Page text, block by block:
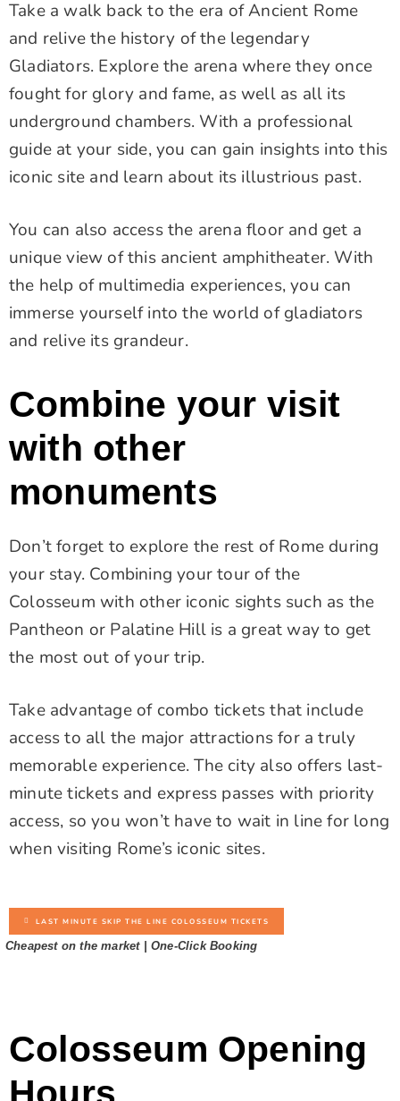
Take a walk back to the era of Ancient Rome
and relive the history of the legendary
Gladiators. Explore the arena where they once
fought for glory and fame, as well as all its
underground chambers. With a professional
guide at your side, you can gain insights into this
iconic site and learn about its illustrious past.
You can also access the arena floor and get a
unique view of this ancient amphitheater. With
the help of multimedia experiences, you can
immerse yourself into the world of gladiators
and relive its grandeur.
Combine your visit
with other
monuments
Don’t forget to explore the rest of Rome during
your stay. Combining your tour of the
Colosseum with other iconic sights such as the
Pantheon or Palatine Hill is a great way to get
the most out of your trip.
Take advantage of combo tickets that include
access to all the major attractions for a truly
memorable experience. The city also offers last-
minute tickets and express passes with priority
access, so you won’t have to wait in line for long
when visiting Rome’s iconic sites.
LAST MINUTE SKIP THE LINE COLOSSEUM TICKETS
Cheapest on the market | One-Click Booking
Colosseum Opening